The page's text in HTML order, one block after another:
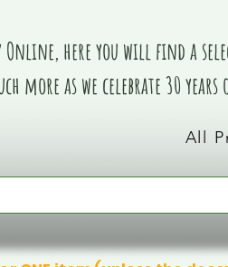
here you will find a
more as we celebrate 30
All